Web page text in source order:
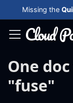
Missing the
One
"fuse"